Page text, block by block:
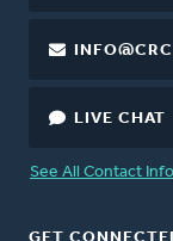
LIVE CHAT
See All Contact Info